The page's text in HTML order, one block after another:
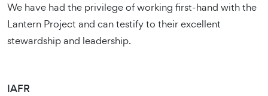
We have had the privilege of working first-hand with the
Lantern Project and can testify to their excellent
stewardship and leadership.
IAFR